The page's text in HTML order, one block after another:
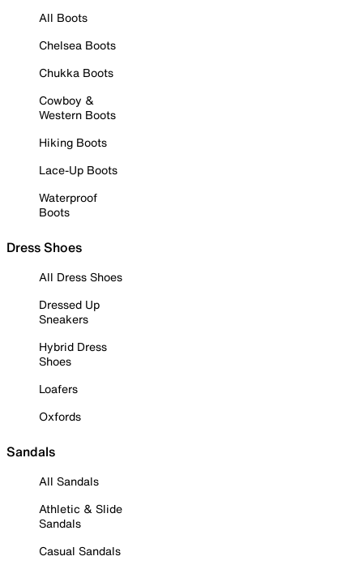
All Boots
Chelsea Boots
Chukka Boots
Cowboy &
Western Boots
Hiking Boots
Lace-Up Boots
Waterproof
Boots
Dress Shoes
All Dress Shoes
Dressed Up
Sneakers
Hybrid Dress
Shoes
Loafers
Oxfords
Sandals
All Sandals
Athletic & Slide
Sandals
Casual Sandals